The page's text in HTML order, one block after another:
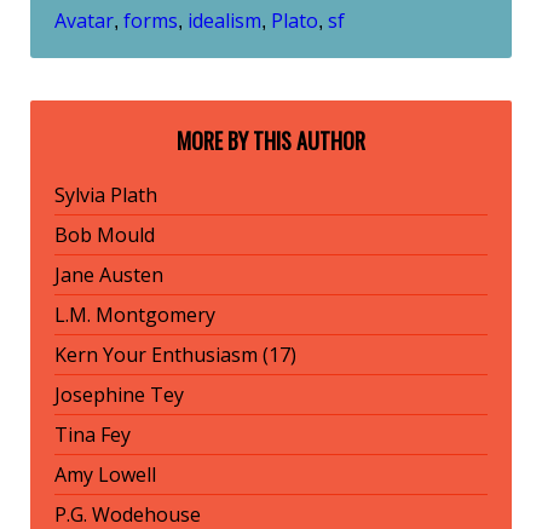
Avatar, forms, idealism, Plato, sf
MORE BY THIS AUTHOR
Sylvia Plath
Bob Mould
Jane Austen
L.M. Montgomery
Kern Your Enthusiasm (17)
Josephine Tey
Tina Fey
Amy Lowell
P.G. Wodehouse